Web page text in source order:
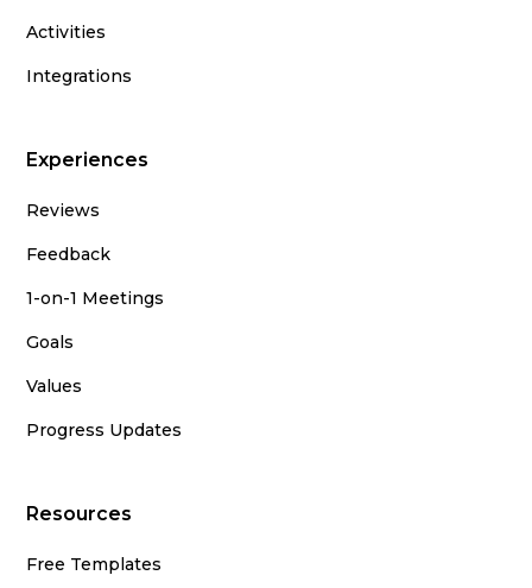
Activities
Integrations
Experiences
Reviews
Feedback
1-on-1 Meetings
Goals
Values
Progress Updates
Resources
Free Templates